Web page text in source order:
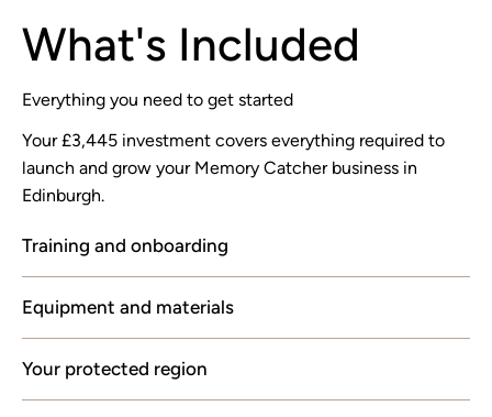
What's Included
Everything you need to get started
Your £3,445 investment covers everything required to
launch and grow your Memory Catcher business in
Edinburgh.
Training and onboarding
Equipment and materials
Your protected region